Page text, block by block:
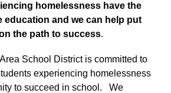
homelessness have the
education and we can help put
the path to success.
School District is committed to
experiencing homelessness
to succeed in school.   We